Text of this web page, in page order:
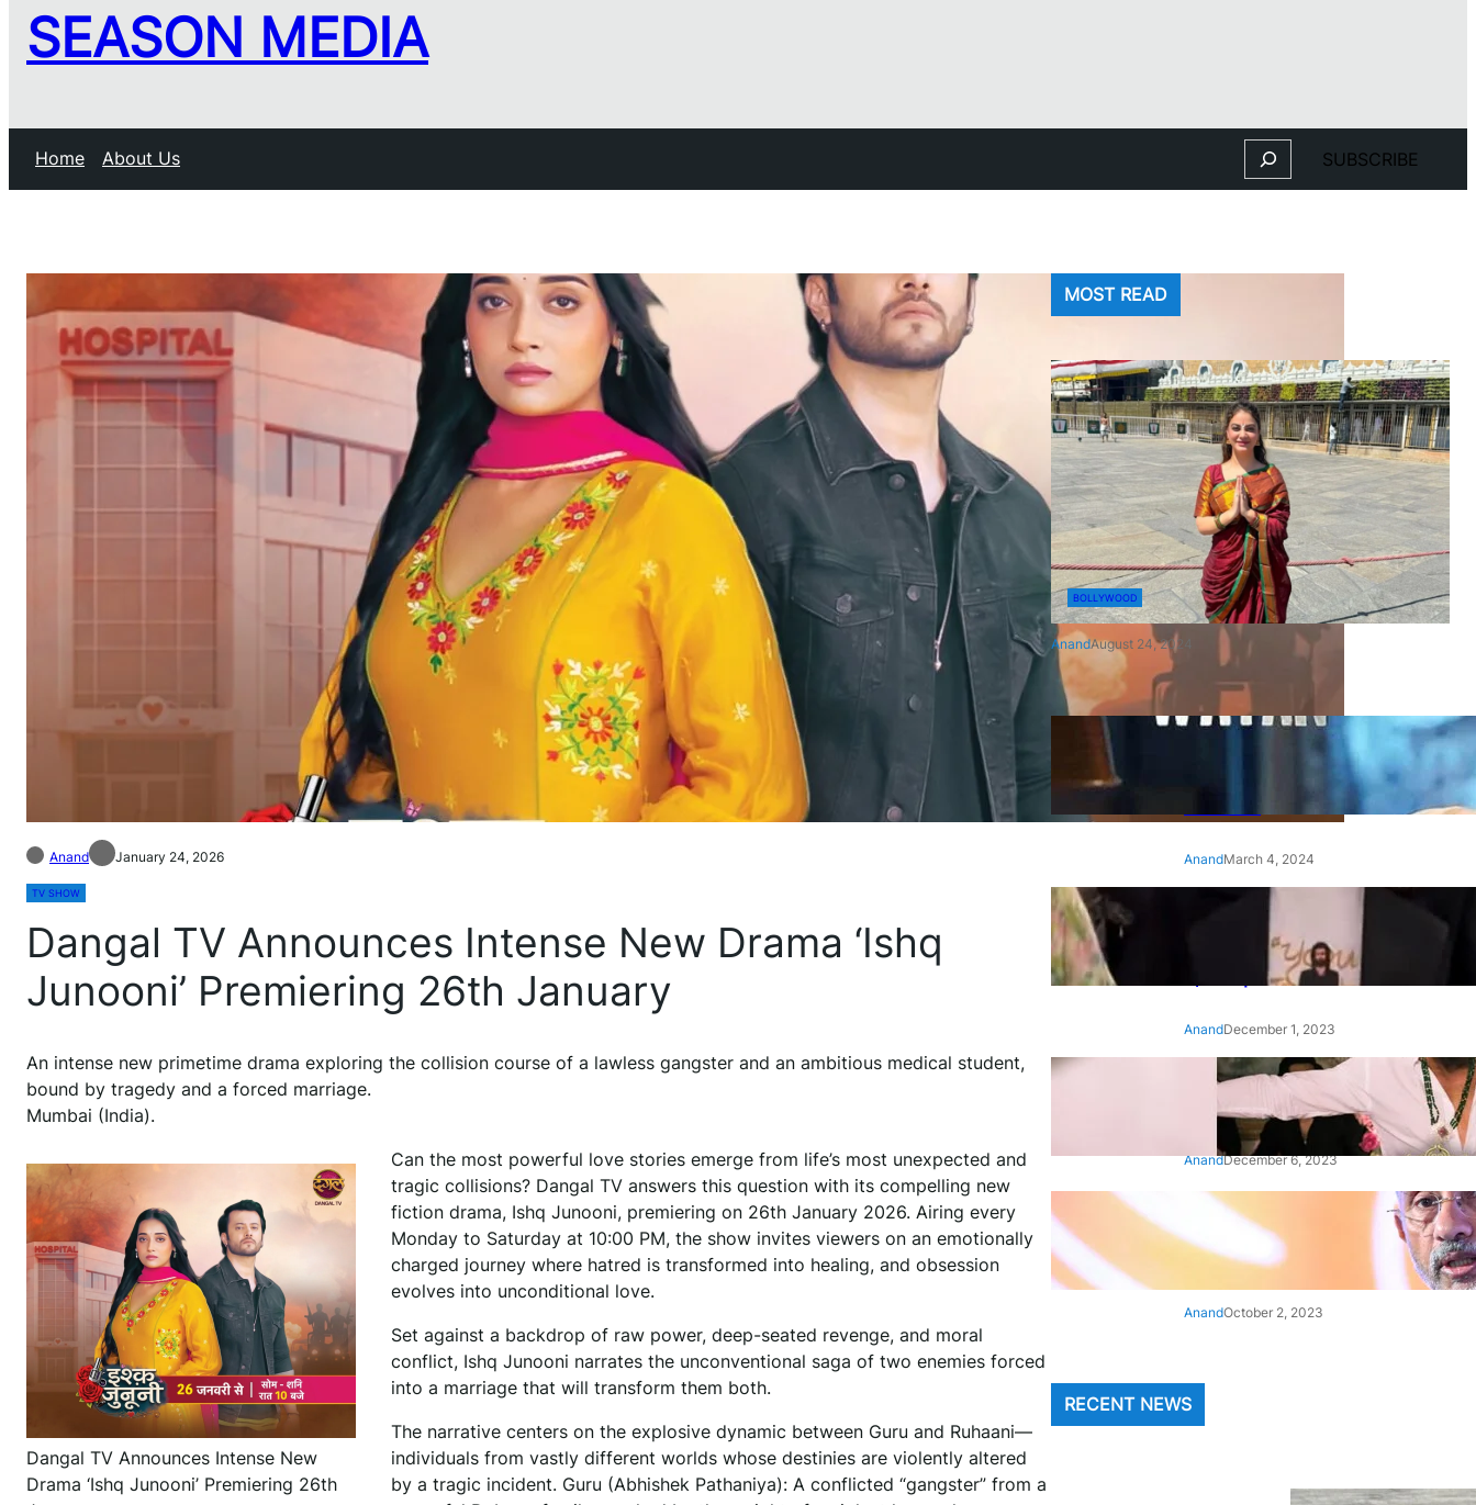
SEASON MEDIA
Home About Us Search SUBSCRIBE
Anand January 24, 2026
TV SHOW
Dangal TV Announces Intense New Drama ‘Ishq
Junooni’ Premiering 26th January
An intense new primetime drama exploring the collision course of a lawless gangster and an ambitious medical student,
bound by tragedy and a forced marriage.
Mumbai (India).
Dangal TV Announces Intense New
Drama ‘Ishq Junooni’ Premiering 26th
Can the most powerful love stories emerge from life’s most unexpected and
tragic collisions? Dangal TV answers this question with its compelling new
fiction drama, Ishq Junooni, premiering on 26th January 2026. Airing every
Monday to Saturday at 10:00 PM, the show invites viewers on an emotionally
charged journey where hatred is transformed into healing, and obsession
evolves into unconditional love.
Set against a backdrop of raw power, deep-seated revenge, and moral
conflict, Ishq Junooni narrates the unconventional saga of two enemies forced
into a marriage that will transform them both.
The narrative centers on the explosive dynamic between Guru and Ruhaani—
individuals from vastly different worlds whose destinies are violently altered
by a tragic incident. Guru (Abhishek Pathaniya): A conflicted “gangster” from a
MOST READ
BOLLYWOOD
AnandAugust 24, 2024
‘Ae Watan Mere Watan’:
Gripping trailer of Sara Ali
Khan’s historic thriller-drama
AnandMarch 4, 2024
‘Animal’ screening: Alia Bhatt
wears customised T-shirt
with hubby Ranbir’s face on
it, see pic
AnandDecember 1, 2023
‘Animal’: Bobby Deol’s entry
song ‘Jamal Kudu’ out now
AnandDecember 6, 2023
‘Architect Of Modern US-India
Relations’: Top Biden Officials
Praise For S Jaishankar
AnandOctober 2, 2023
RECENT NEWS